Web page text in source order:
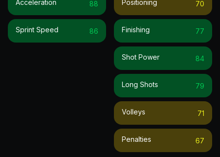
Acceleration 88
Sprint Speed 86
Positioning 70
Finishing 77
Shot Power 84
Long Shots 79
Volleys 71
Penalties 67